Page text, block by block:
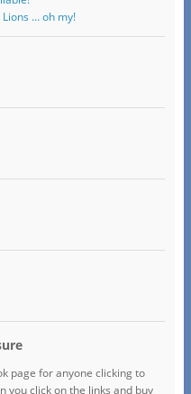
… oh my!
page for anyone clicking to
you click on the links and buy